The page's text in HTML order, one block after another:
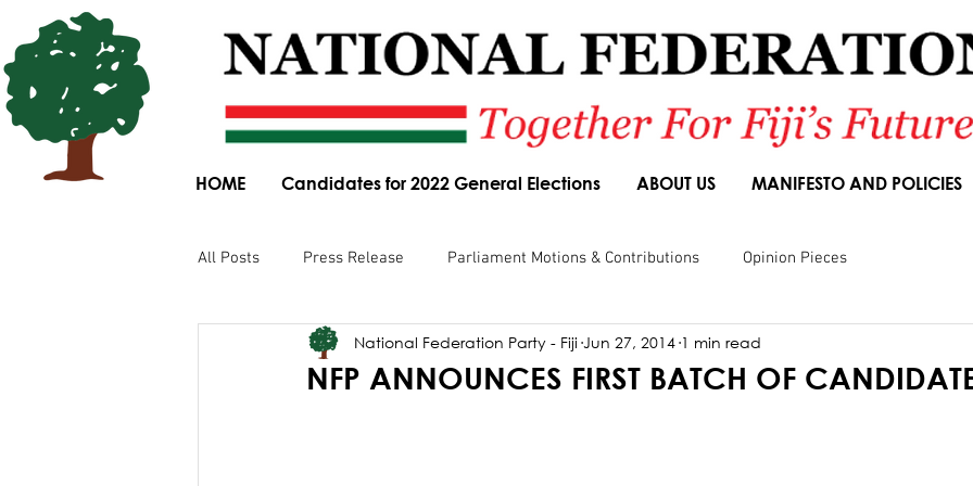
HOME Candidates for 2022 General Elections ABOUT US MANIFESTO AND POLICIES
All Posts Press Release Parliament Motions & Contributions Opinion Pieces
Parliamentary Committee Submissions Speeches Budget Responses
NFP ANNOUNCES FIRST BATCH OF
National Federation Party - Fiji Jun 27, 2014 1 min read